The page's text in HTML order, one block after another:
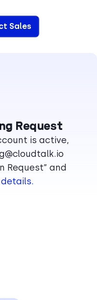
Sales
Request
is active,
Request” and